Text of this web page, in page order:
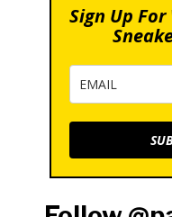
Sign Up